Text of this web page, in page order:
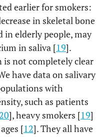
earlier for smokers:
in skeletal bone
in elderly people, may
in saliva [19].
is not completely clear
have data on salivary
with
such as patients
20], heavy smokers [19]
[12]. They all have